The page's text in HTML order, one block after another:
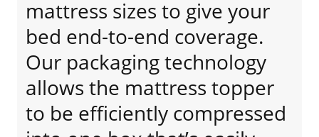
mattress sizes to give your
bed end-to-end coverage.
Our packaging technology
allows the mattress topper
to be efficiently compressed